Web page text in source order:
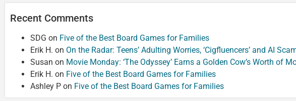
Recent Comments
SDG on Five of the Best Board Games for Families
Erik H. on On the Radar: Teens’ Adulting Worries, ‘Cigfluencers’ and AI
Susan on Movie Monday: ‘The Odyssey’ Earns a Golden Cow’s Worth of
Erik H. on Five of the Best Board Games for Families
Ashley P on Five of the Best Board Games for Families